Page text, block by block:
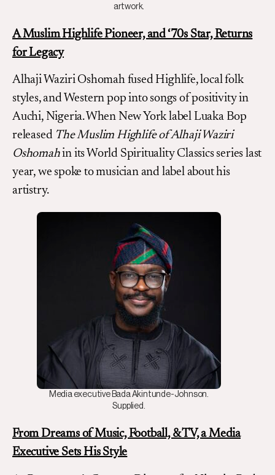
artwork.
A Muslim Highlife Pioneer, and ‘70s Star, Returns
for Legacy
Alhaji Waziri Oshomah fused Highlife, local folk
styles, and Western pop into songs of positivity in
Auchi, Nigeria. When New York label Luaka Bop
released The Muslim Highlife of Alhaji Waziri
Oshomahin its World Spirituality Classics series last
year, we spoke to musician and label about his
artistry.
Media executive Bada Akintunde-Johnson.
Supplied.
From Dreams of Music, Football, & TV, a Media
Executive Sets His Style